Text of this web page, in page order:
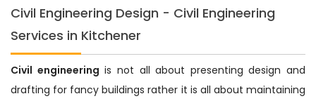
Civil Engineering Design - Civil Engineering
Services in Kitchener
Civil engineering is not all about presenting design and
drafting for fancy buildings rather it is all about maintaining